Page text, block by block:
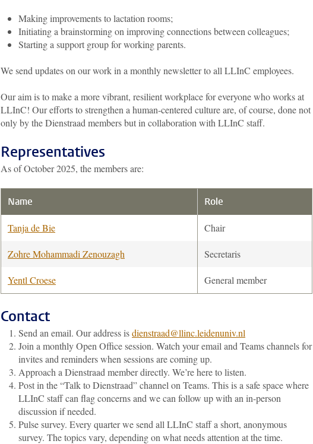
Making improvements to lactation rooms;
Initiating a brainstorming on improving connections between colleagues;
Starting a support group for working parents.
We send updates on our work in a monthly newsletter to all LLInC employees.
Our aim is to make a more vibrant, resilient workplace for everyone who works at
LLInC! Our efforts to strengthen a human-centered culture are, of course, done not
only by the Dienstraad members but in collaboration with LLInC staff.
Representatives
As of October 2025, the members are:
Name Role
Tanja de Bie Chair
Zohre Mohammadi Zenouzagh Secretaris
Yentl Croese General member
Contact
Send an email. Our address isdienstraad@llinc.leidenuniv.nl
Join a monthly Open Office session. Watch your email and Teams channels for
invites and reminders when sessions are coming up.
Approach a Dienstraad member directly. We’re here to listen.
Post in the “Talk to Dienstraad” channel on Teams. This is a safe space where
LLInC staff can flag concerns and we can follow up with an in-person
discussion if needed.
Pulse survey. Every quarter we send all LLInC staff a short, anonymous
survey. The topics vary, depending on what needs attention at the time.